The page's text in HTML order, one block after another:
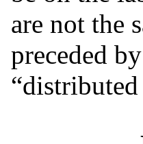
are not the
preceded